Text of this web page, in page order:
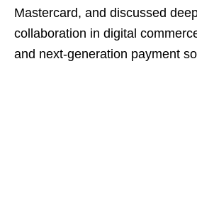
Mastercard, and discussed
collaboration in digital
and next-generation payment